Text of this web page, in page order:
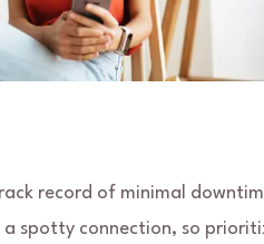
record of minimal
spotty connection, so